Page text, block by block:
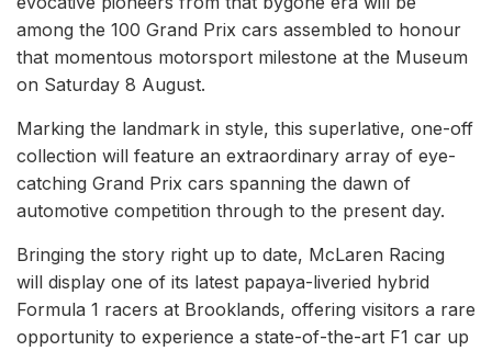
among the 100 Grand Prix cars assembled to honour
that momentous motorsport milestone at the Museum
on Saturday 8 August.
Marking the landmark in style, this superlative, one-off
collection will feature an extraordinary array of eye-
catching Grand Prix cars spanning the dawn of
automotive competition through to the present day.
Bringing the story right up to date, McLaren Racing
will display one of its latest papaya-liveried hybrid
Formula 1 racers at Brooklands, offering visitors a rare
opportunity to experience a state-of-the-art F1 car up